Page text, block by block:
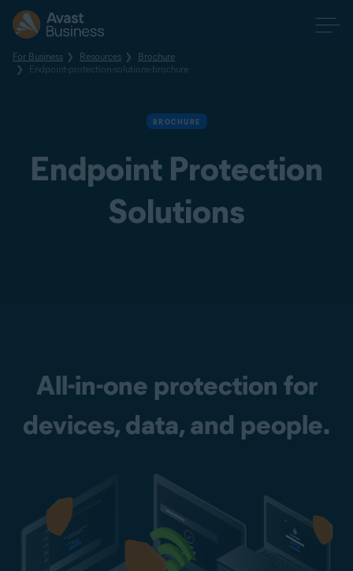
For Business Resources
Brochure
Endpoint-protection-solutions-brochure
BROCHURE
Endpoint Protection
Solutions
All-in-one protection for
devices, data, and people.